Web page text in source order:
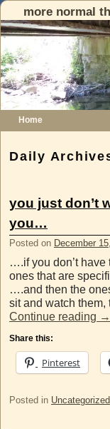
more normal
Home
Daily
you just don’t
you…
Posted on December
….if you don’t have
ones that are
….and then the
sit and watch them,
Continue reading →
Share this:
Pinterest
Posted in Uncategorized